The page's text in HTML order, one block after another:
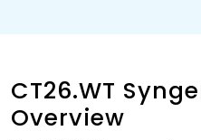
CT26.WT
Overview